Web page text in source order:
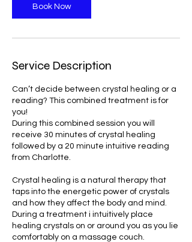
Book Now
Service Description
Can’t decide between crystal healing or a
reading? This combined treatment is for
you!
During this combined session you will
receive 30 minutes of crystal healing
followed by a 20 minute intuitive reading
from Charlotte.
Crystal healing is a natural therapy that
taps into the energetic power of crystals
and how they affect the body and mind.
During a treatment i intuitively place
healing crystals on or around you as you lie
comfortably on a massage couch.